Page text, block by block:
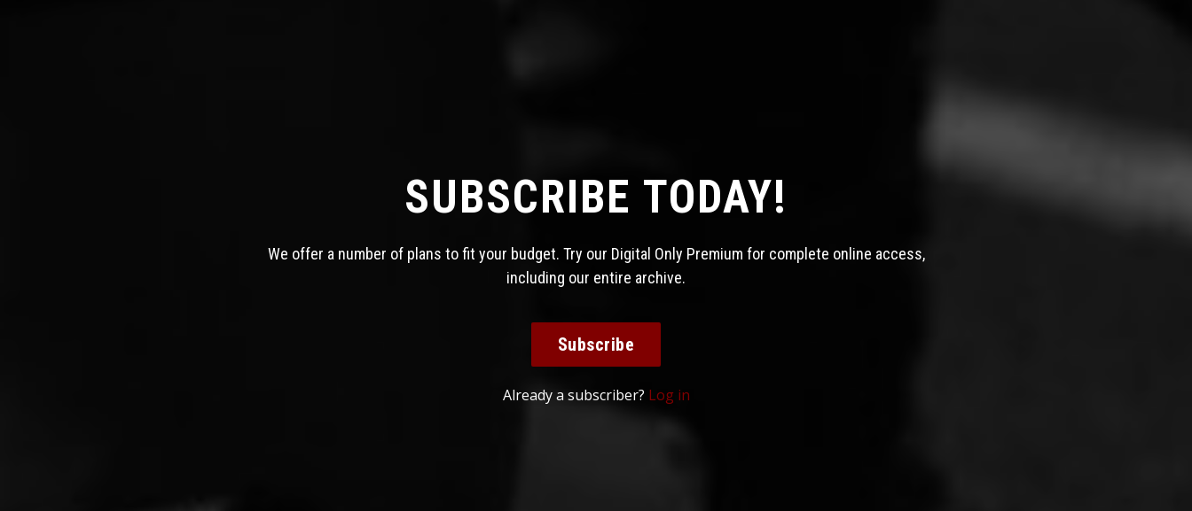
SUBSCRIBE TODAY!
We offer a number of plans to fit your budget. Try our Digital Only Premium for complete online access,
including our entire archive.
Subscribe
Already a subscriber? Log in